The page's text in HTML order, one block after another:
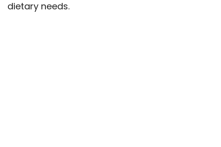
dietary needs.